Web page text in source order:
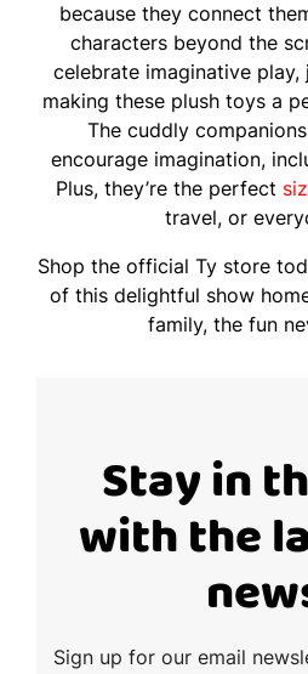
because they connect
characters beyond the
celebrate imaginative play,
making these plush toys a
The cuddly
encourage imagination,
Plus, they’re the perfect
travel, or
Shop the official Ty store
of this delightful show
family, the fun
Stay in
with the
Sign up for our email